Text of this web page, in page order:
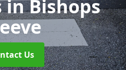
in Bishops
Us